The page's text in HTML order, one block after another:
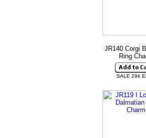
JR140 Corgi
Ring
SALE 29¢